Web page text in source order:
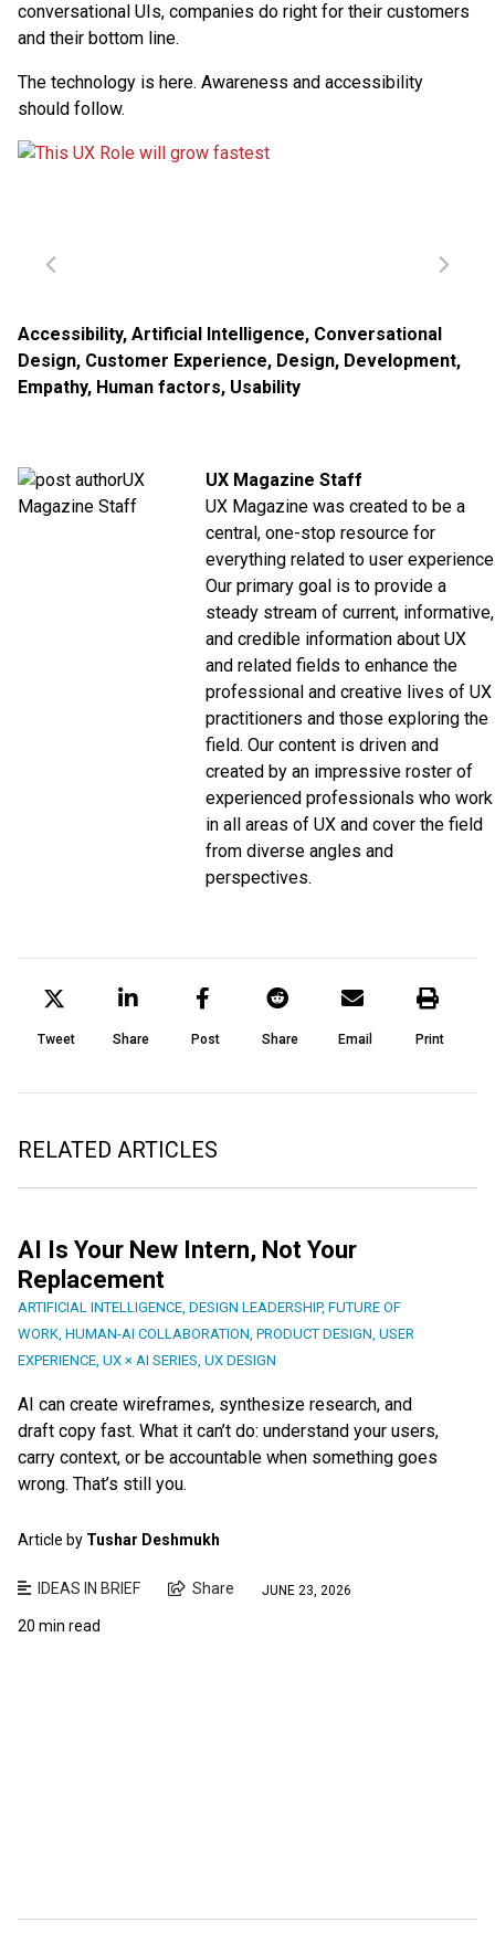
conversational UIs, companies do right for their customers
and their bottom line.
The technology is here. Awareness and accessibility
should follow.
Accessibility, Artificial Intelligence, Conversational
Design, Customer Experience, Design, Development,
Empathy, Human factors, Usability
UX Magazine Staff
UX Magazine was created to be a
central, one-stop resource for
everything related to user
Our primary goal is to provide a
steady stream of current, informative,
and credible information about UX
and related fields to enhance the
professional and creative lives of UX
practitioners and those exploring the
field. Our content is driven and
created by an impressive roster of
experienced professionals who work
in all areas of UX and cover the field
from diverse angles and
perspectives.
Tweet Share Post Share Email Print
RELATED ARTICLES
AI Is Your New Intern, Not Your
Replacement
ARTIFICIAL INTELLIGENCE, DESIGN LEADERSHIP, FUTURE OF
WORK, HUMAN-AI COLLABORATION, PRODUCT DESIGN, USER
EXPERIENCE, UX × AI SERIES, UX DESIGN
AI can create wireframes, synthesize research, and
draft copy fast. What it can’t do: understand your users,
carry context, or be accountable when something goes
wrong. That’s still you.
Article by Tushar Deshmukh
IDEAS IN BRIEF Share JUNE 23, 2026
20 min read